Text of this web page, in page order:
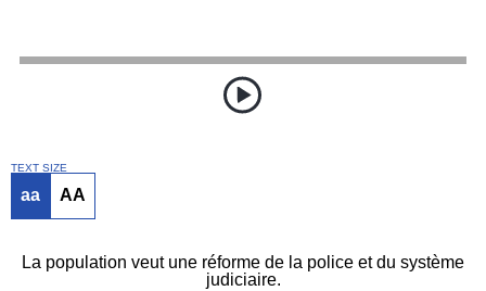
TEXT SIZE
aa AA
La population veut une réforme de la police et du système
judiciaire.